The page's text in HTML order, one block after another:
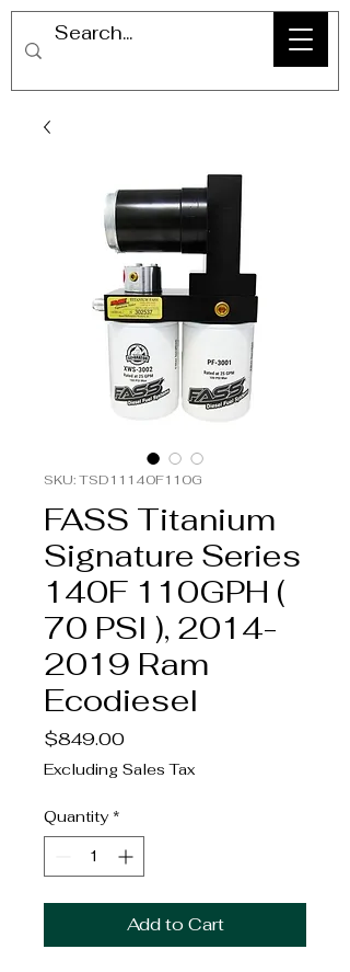
SKU: TSD11140F110G
FASS Titanium
Signature Series
140F 110GPH (
70 PSI ), 2014-
2019 Ram
Ecodiesel
$849.00Price
Excluding Sales Tax
Quantity *
Add to Cart